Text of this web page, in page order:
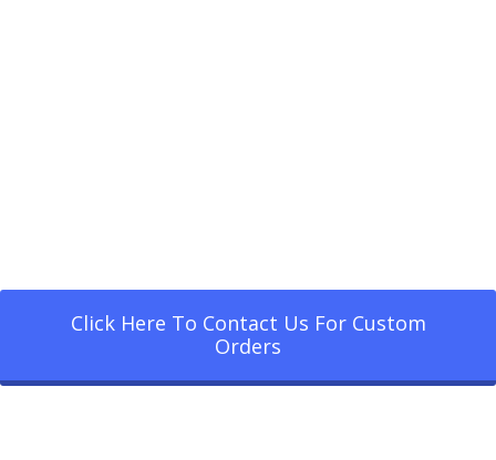
Click Here To Contact Us For Custom
Orders